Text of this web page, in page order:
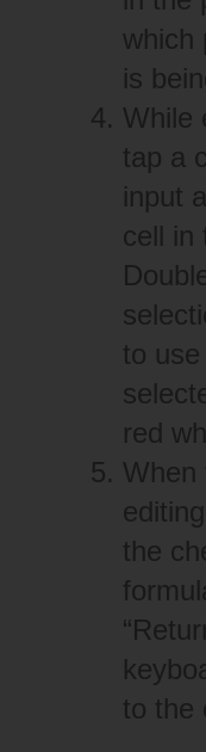
which
is
While
tap a
input
cell in
to
red
When
the
to the